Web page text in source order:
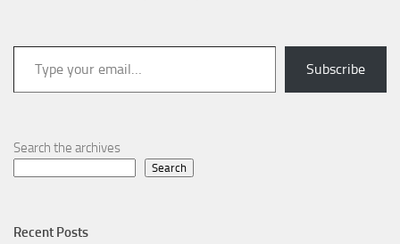
Type your email…
Subscribe
Search the archives
Search
Recent Posts